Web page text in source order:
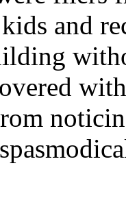
and